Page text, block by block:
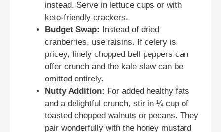
instead. Serve in lettuce cups or with
keto-friendly crackers.
Budget Swap:
Instead of dried
cranberries, use raisins. If celery is
pricey, finely chopped bell peppers can
offer crunch and the kale slaw can be
omitted entirely.
Nutty Addition: For added healthy fats
and a delightful crunch, stir in ¼ cup of
toasted chopped walnuts or pecans. They
pair wonderfully with the honey mustard